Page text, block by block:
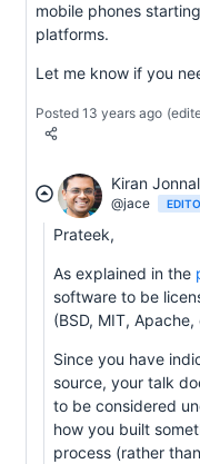
mobile phones
platforms.
Let me know if you
Posted 13 years ago
Kiran
@jace
Prateek,
As explained in the
software to be
(BSD, MIT,
Since you have
source, your talk
to be considered
how you built
process (rather